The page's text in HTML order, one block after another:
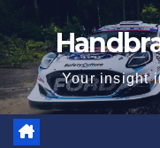
Skip
to
content
Your insight